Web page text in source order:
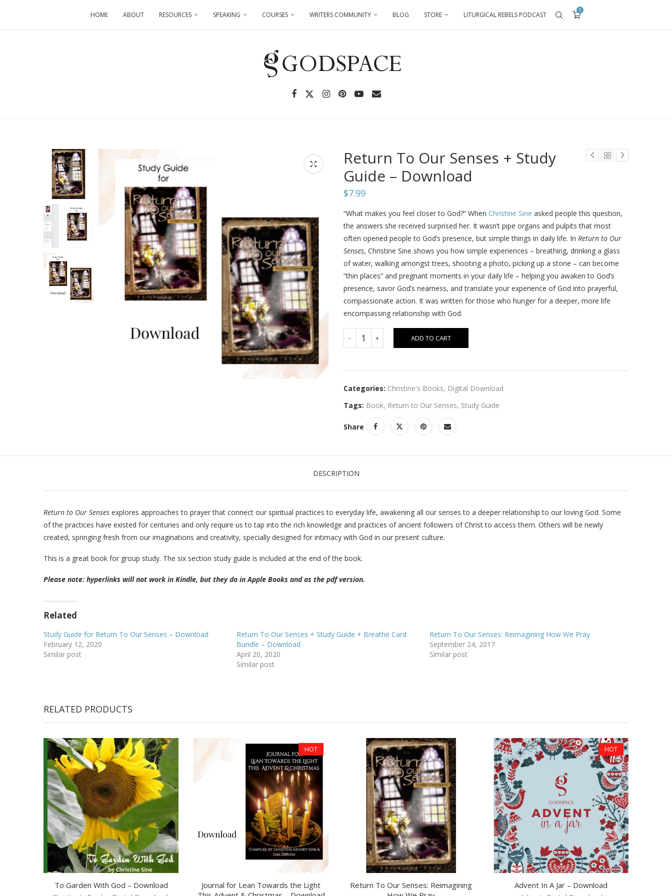
HOME ABOUT RESOURCES SPEAKING COURSES WRITERS COMMUNITY BLOG STORE LITURGICAL REBELS PODCAST
0
Return To Our Senses + Study
Guide – Download
$7.99
“What makes you feel closer to God?” When Christine Sine asked people this question,
the answers she received surprised her. It wasn’t pipe organs and pulpits that most
often opened people to God’s presence, but simple things in daily life. In Return to Our
Senses, Christine Sine shows you how simple experiences – breathing, drinking a glass
of water, walking amongst trees, shooting a photo, picking up a stone – can become
“thin places” and pregnant moments in your daily life – helping you awaken to God’s
presence, savor God’s nearness, and translate your experience of God into prayerful,
compassionate action. It was written for those who hunger for a deeper, more life
encompassing relationship with God.
ADD TO CART
Categories: Christine's Books, Digital Download
Tags: Book, Return to Our Senses, Study Guide
Share
DESCRIPTION
Return to Our Senses explores approaches to prayer that connect our spiritual practices to everyday life, awakening all our senses to a deeper relationship to our loving God. Some
of the practices have existed for centuries and only require us to tap into the rich knowledge and practices of ancient followers of Christ to access them. Others will be newly
created, springing fresh from our imaginations and creativity, specially designed for intimacy with God in our present culture.
This is a great book for group study. The six section study guide is included at the end of the book.
Please note: hyperlinks will not work in Kindle, but they do in Apple Books and as the pdf version.
Related
Study Guide for Return To Our Senses – Download
February 12, 2020
Similar post
Return To Our Senses + Study Guide + Breathe Card
Bundle – Download
April 20, 2020
Similar post
Return To Our Senses: Reimagining How We Pray
September 24, 2017
Similar post
RELATED PRODUCTS
To Garden With God – Download
HOT
Journal for Lean Towards the Light
Return To Our Senses: Reimagining
HOT
Advent In A Jar – Download